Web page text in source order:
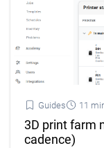
Guides 11
3D print farm
cadence)